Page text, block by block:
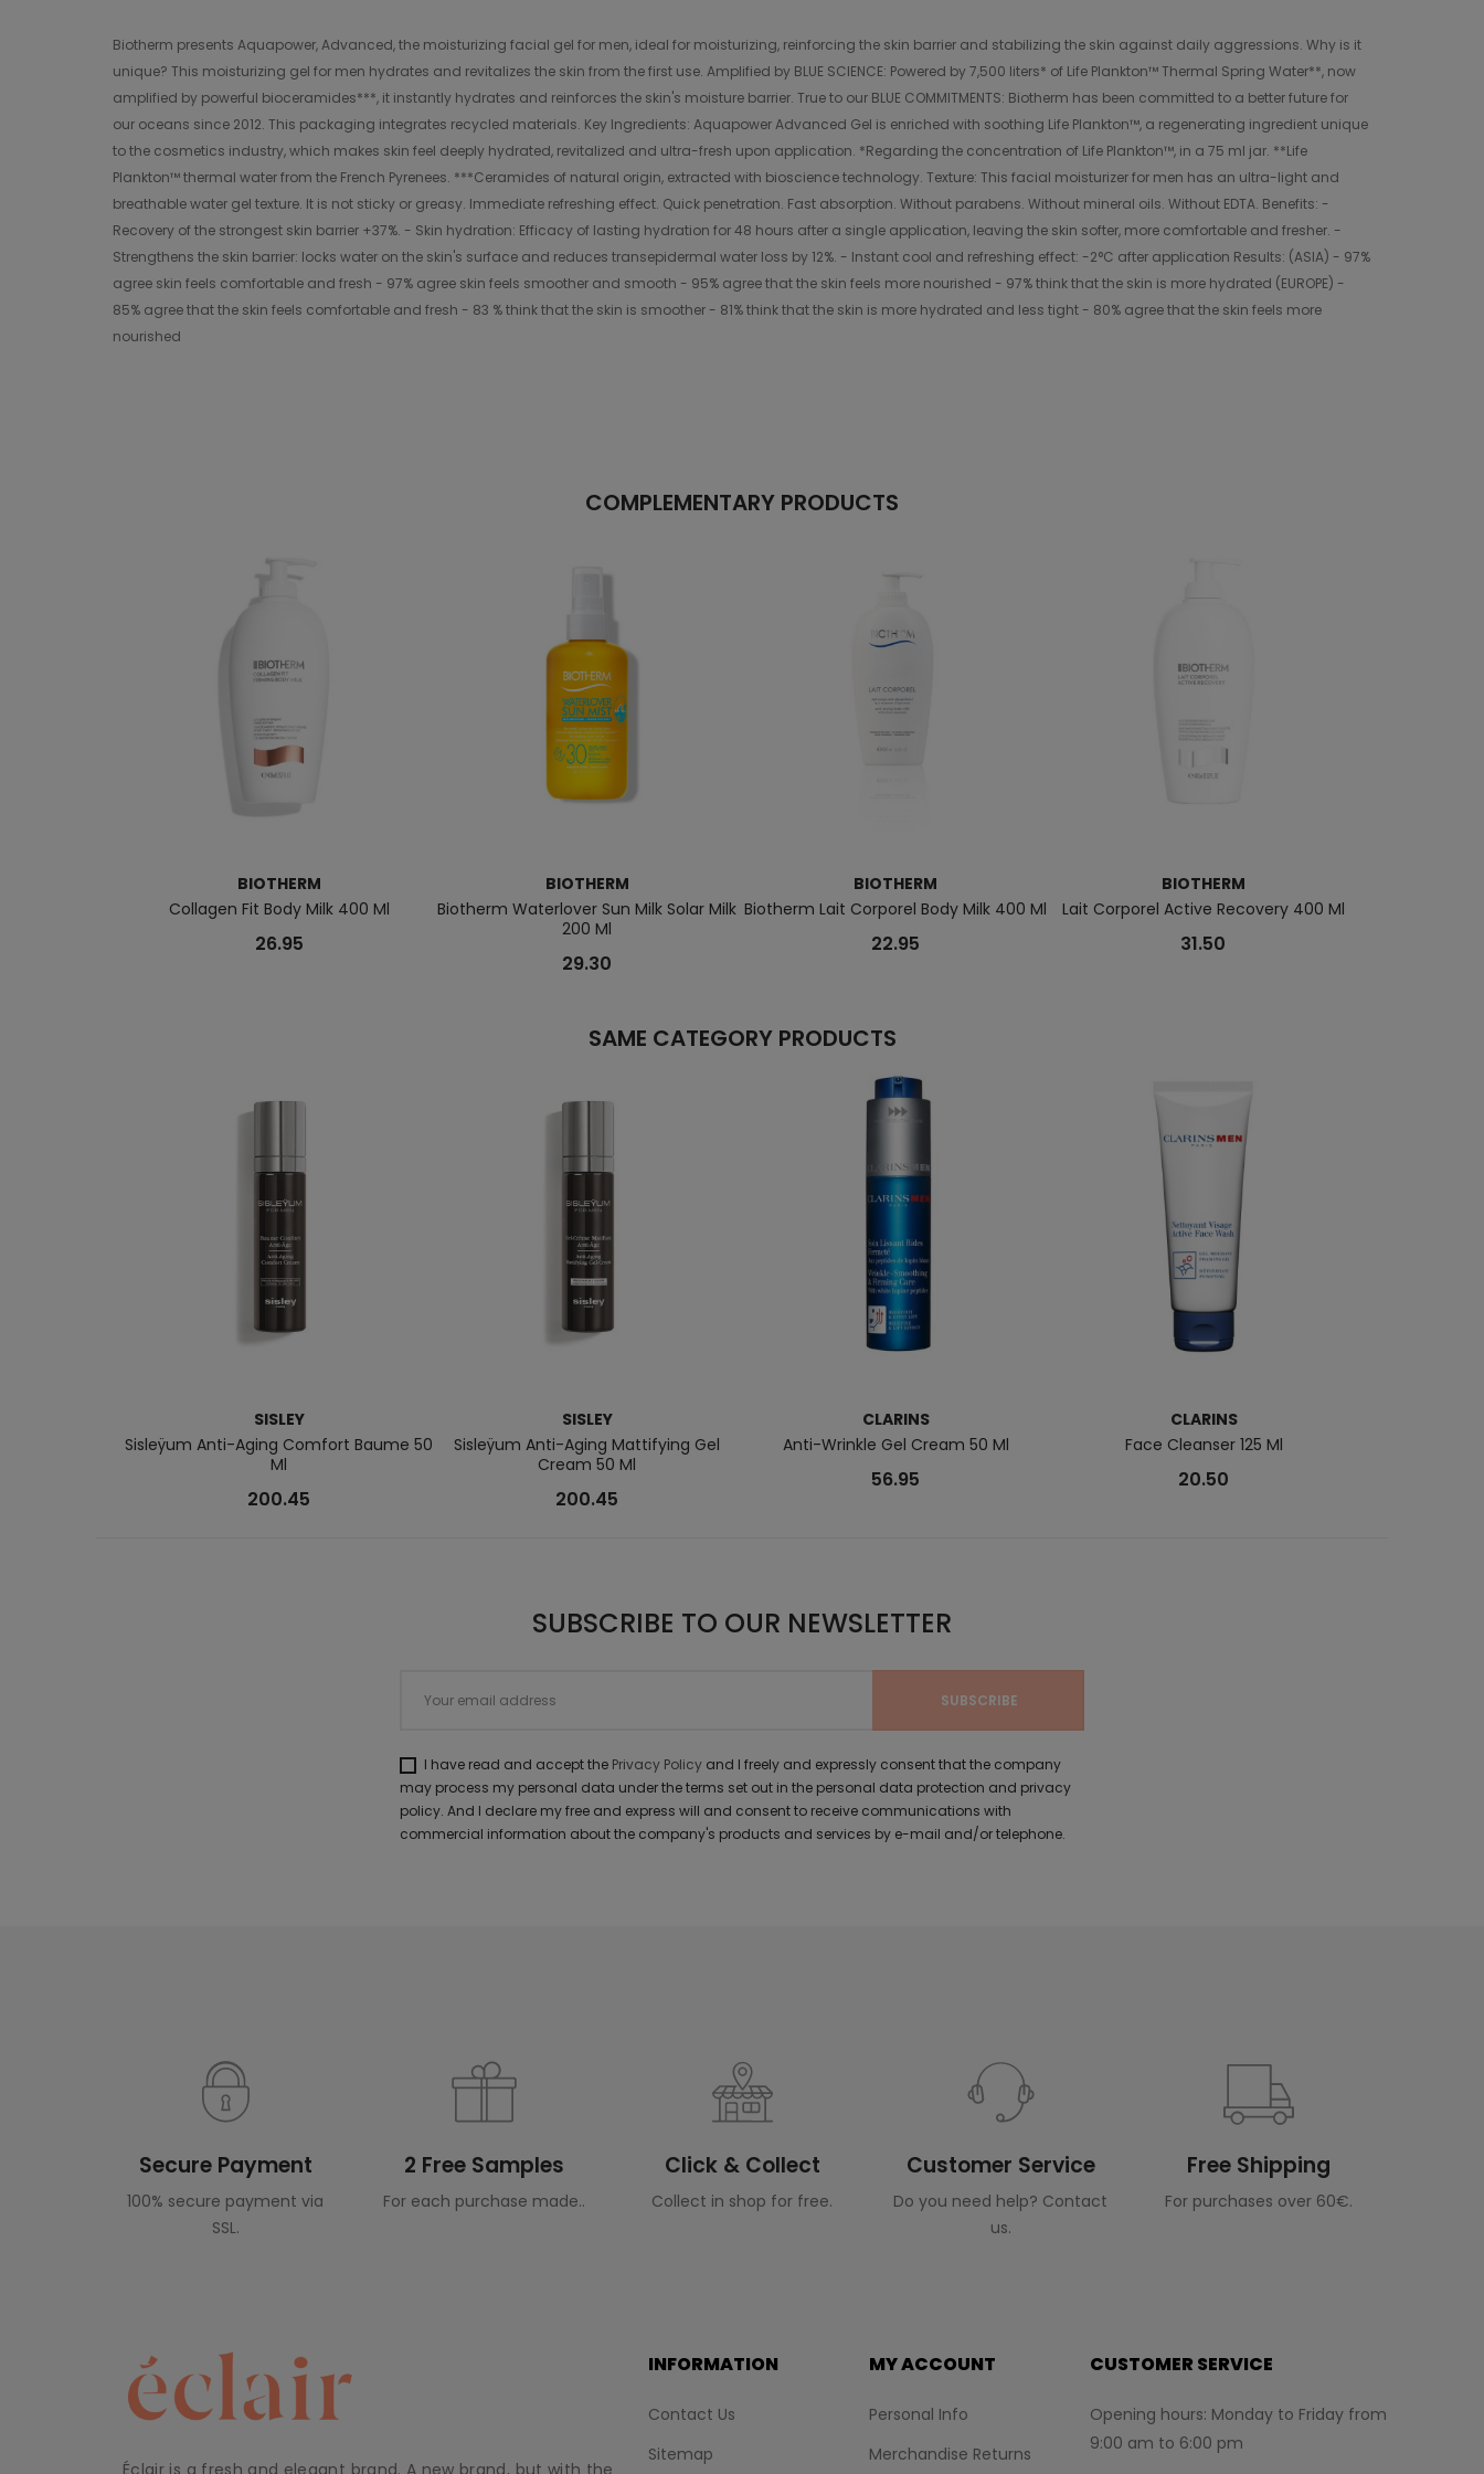
Biotherm presents Aquapower, Advanced, the moisturizing facial gel for men, ideal for moisturizing, reinforcing the skin barrier and stabilizing the skin against daily aggressions. Why is it
unique? This moisturizing gel for men hydrates and revitalizes the skin from the first use. Amplified by BLUE SCIENCE: Powered by 7,500 liters* of Life Plankton™ Thermal Spring Water**, now
amplified by powerful bioceramides***, it instantly hydrates and reinforces the skin's moisture barrier. True to our BLUE COMMITMENTS: Biotherm has been committed to a better future for
our oceans since 2012. This packaging integrates recycled materials. Key Ingredients: Aquapower Advanced Gel is enriched with soothing Life Plankton™, a regenerating ingredient unique
to the cosmetics industry, which makes skin feel deeply hydrated, revitalized and ultra-fresh upon application. *Regarding the concentration of Life Plankton™, in a 75 ml jar. **Life
Plankton™ thermal water from the French Pyrenees. ***Ceramides of natural origin, extracted with bioscience technology. Texture: This facial moisturizer for men has an ultra-light and
breathable water gel texture. It is not sticky or greasy. Immediate refreshing effect. Quick penetration. Fast absorption. Without parabens. Without mineral oils. Without EDTA. Benefits: -
Recovery of the strongest skin barrier +37%. - Skin hydration: Efficacy of lasting hydration for 48 hours after a single application, leaving the skin softer, more comfortable and fresher. -
Strengthens the skin barrier: locks water on the skin's surface and reduces transepidermal water loss by 12%. - Instant cool and refreshing effect: -2°C after application Results: (ASIA) - 97%
agree skin feels comfortable and fresh - 97% agree skin feels smoother and smooth - 95% agree that the skin feels more nourished - 97% think that the skin is more hydrated (EUROPE) -
85% agree that the skin feels comfortable and fresh - 83 % think that the skin is smoother - 81% think that the skin is more hydrated and less tight - 80% agree that the skin feels more
nourished
COMPLEMENTARY PRODUCTS
BIOTHERM
Collagen Fit Body Milk 400 Ml
26.95
BIOTHERM
Biotherm Waterlover Sun Milk Solar Milk
200 Ml
29.30
BIOTHERM
Biotherm Lait Corporel Body Milk 400 Ml
22.95
BIOTHERM
Lait Corporel Active Recovery 400 Ml
31.50
SAME CATEGORY PRODUCTS
SISLEY
Sisleÿum Anti-Aging Comfort Baume 50
Ml
200.45
SISLEY
Sisleÿum Anti-Aging Mattifying Gel
Cream 50 Ml
200.45
CLARINS
Anti-Wrinkle Gel Cream 50 Ml
56.95
CLARINS
Face Cleanser 125 Ml
20.50
SUBSCRIBE TO OUR NEWSLETTER
I have read and accept the Privacy Policy and I freely and expressly consent that the company
may process my personal data under the terms set out in the personal data protection and privacy
policy. And I declare my free and express will and consent to receive communications with
commercial information about the company's products and services by e-mail and/or telephone.
Secure Payment
100% secure payment via
SSL.
2 Free Samples
For each purchase made..
Click & Collect
Collect in shop for free.
Customer Service
Do you need help? Contact
us.
Free Shipping
For purchases over 60€.
INFORMATION
Contact Us
Sitemap
MY ACCOUNT
Personal Info
Merchandise Returns
CUSTOMER SERVICE
Opening hours: Monday to Friday from
9:00 am to 6:00 pm